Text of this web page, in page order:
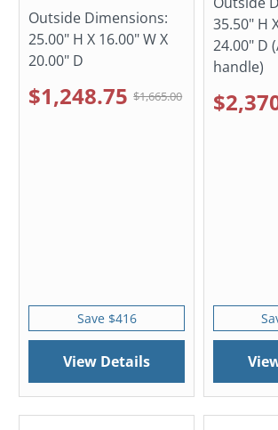
Outside Dimensions:
25.00" H X 16.00" W X
20.00" D
$1,248.75 $1,665.00
Save $416
View Details
35.50" H
24.00" D
handle)